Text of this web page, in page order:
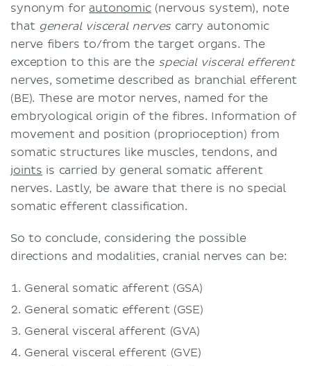
synonym for autonomic(nervous system), note
that general visceral nerves carry autonomic
nerve fibers to/from the target organs. The
exception to this are the special visceral efferent
nerves, sometime described as branchial efferent
(BE). These are motor nerves, named for the
embryological origin of the fibres. Information of
movement and position (proprioception) from
somatic structures like muscles, tendons, and
joints is carried by general somatic afferent
nerves. Lastly, be aware that there is no special
somatic efferent classification.
So to conclude, considering the possible
directions and modalities, cranial nerves can be:
General somatic afferent (GSA)
General somatic efferent (GSE)
General visceral afferent (GVA)
General visceral efferent (GVE)